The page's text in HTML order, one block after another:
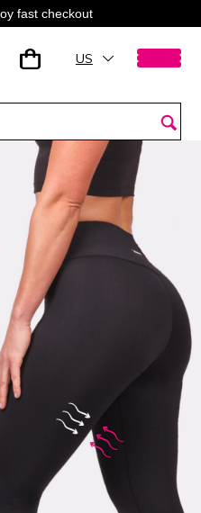
fast checkout
US